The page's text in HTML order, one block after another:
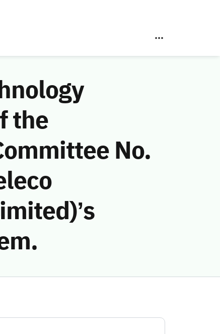
the
No.